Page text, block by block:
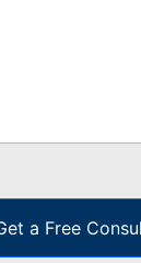
a Free